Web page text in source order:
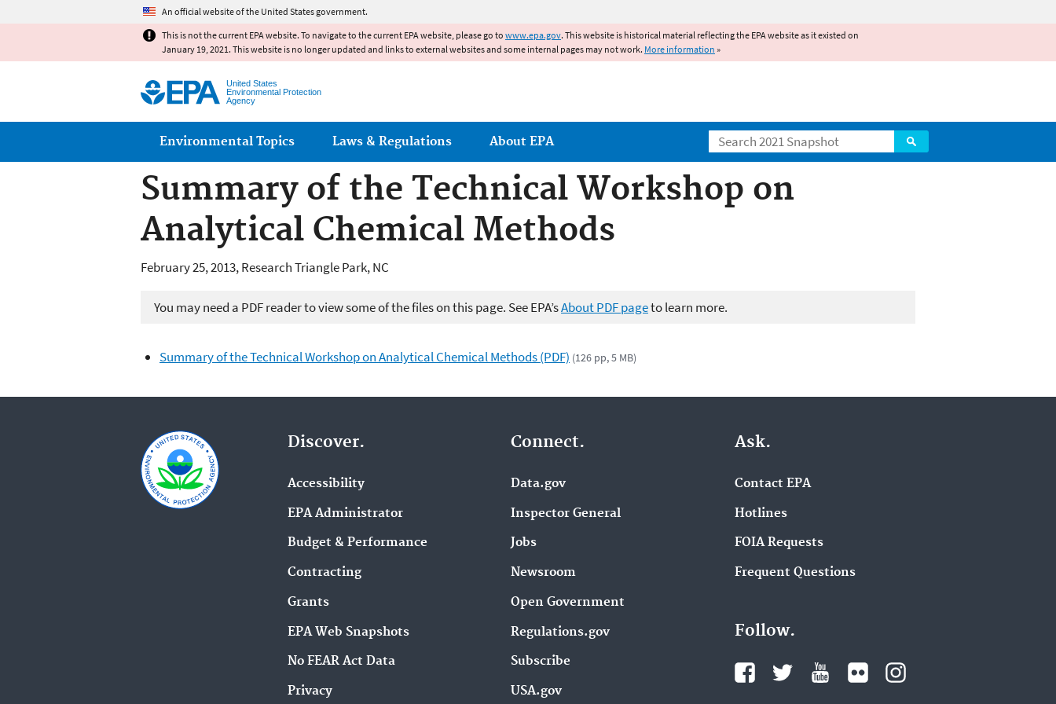
An official website of the United States government.
This is not the current EPA website. To navigate to the current EPA website, please go to www.epa.gov. This website is historical material reflecting the EPA website as it existed on
January 19, 2021. This website is no longer updated and links to external websites and some internal pages may not work. More information »
United States
Environmental Protection
Agency
Search
Main menu
Environmental Topics Laws & Regulations About EPA
Summary of the Technical Workshop on
Analytical Chemical Methods
February 25, 2013, Research Triangle Park, NC
You may need a PDF reader to view some of the files on this page. See EPA’sAbout PDF pageto learn more.
Summary of the Technical Workshop on Analytical Chemical Methods (PDF) (126 pp, 5 MB)
Discover.
Accessibility
EPA Administrator
Budget & Performance
Contracting
Grants
EPA Web Snapshots
No FEAR Act Data
Privacy
Connect.
Data.gov
Inspector General
Jobs
Newsroom
Open Government
Regulations.gov
Subscribe
USA.gov
Ask.
Contact EPA
Hotlines
FOIA Requests
Frequent Questions
Follow.